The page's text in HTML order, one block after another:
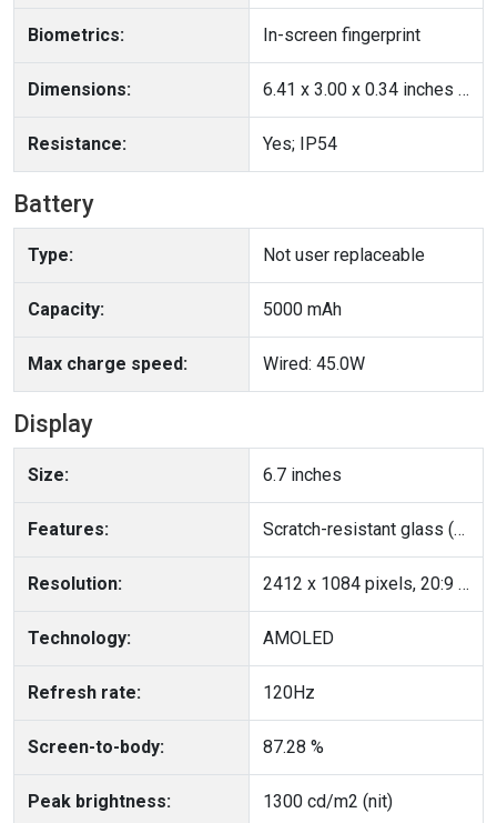
Biometrics: In-screen fingerprint
Dimensions: 6.41 x 3.00 x 0.34 inches (162.74 x 76.32 x 8.55 mm)
Resistance: Yes; IP54
Battery
Type: Not user replaceable
Capacity: 5000 mAh
Max charge speed: Wired: 45.0W
Display
Size: 6.7 inches
Features: Scratch-resistant glass (Corning Gorilla Glass 5), Ambient light sensor, Proximity sensor
Resolution: 2412 x 1084 pixels, 20:9 ratio, 395 PPI
Technology: AMOLED
Refresh rate: 120Hz
Screen-to-body: 87.28 %
Peak brightness: 1300 cd/m2 (nit)